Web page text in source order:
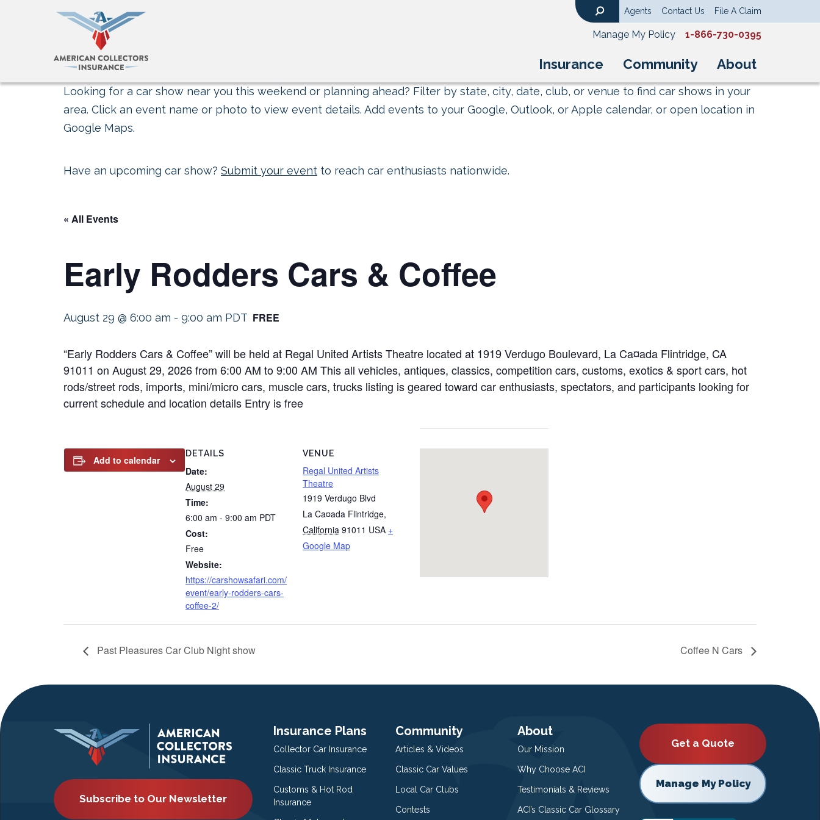
Insurance Community About
Agents Contact Us File A Claim
Manage My Policy 1-866-730-0395
Looking for a car show near you this weekend or planning ahead? Filter by state, city, date, club, or venue to find car shows in your
area. Click an event name or photo to view event details. Add events to your Google, Outlook, or Apple calendar, or open location in
Google Maps.
Have an upcoming car show? Submit your event to reach car enthusiasts nationwide.
« All Events
Early Rodders Cars & Coffee
August 29 @ 6:00 am - 9:00 am PDT FREE
“Early Rodders Cars & Coffee” will be held at Regal United Artists Theatre located at 1919 Verdugo Boulevard, La Ca¤ada Flintridge, CA
91011 on August 29, 2026 from 6:00 AM to 9:00 AM This all vehicles, antiques, classics, competition cars, customs, exotics & sport cars, hot
rods/street rods, imports, mini/micro cars, muscle cars, trucks listing is geared toward car enthusiasts, spectators, and participants looking for
current schedule and location details Entry is free
Add to calendar
DETAILS
Date:
August 29
Time:
6:00 am - 9:00 am PDT
Cost:
Free
Website:
https://carshowsafari.com/
event/early-rodders-cars-
coffee-2/
VENUE
Regal United Artists
Theatre
1919 Verdugo Blvd
La Ca¤ada Flintridge,
California 91011 USA +
Google Map
Past Pleasures Car Club Night show Coffee N Cars
Subscribe to Our Newsletter
Insurance Plans
Collector Car Insurance
Classic Truck Insurance
Customs & Hot Rod
Insurance
Community
Articles & Videos
Classic Car Values
Local Car Clubs
Contests
About
Our Mission
Why Choose ACI
Testimonials & Reviews
ACI’s Classic Car Glossary
Get a Quote
Manage My Policy